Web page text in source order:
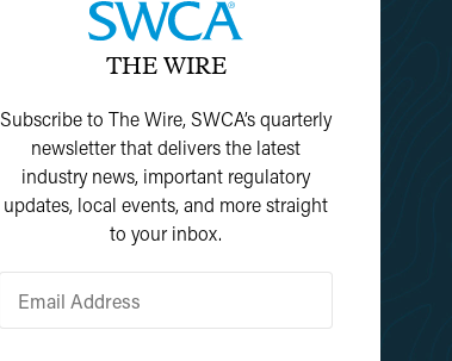
THE WIRE
Subscribe to The Wire, SWCA’s quarterly
newsletter that delivers the latest
industry news, important regulatory
updates, local events, and more straight
to your inbox.